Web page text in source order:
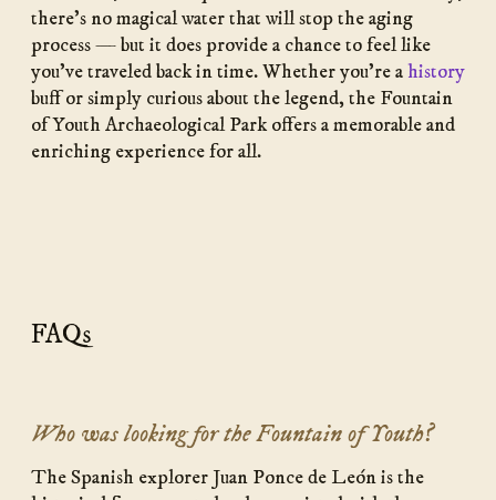
there’s no magical water that will stop the aging
process — but it does provide a chance to feel like
you’ve traveled back in time. Whether you’re ahistory
buff or simply curious about the legend, the Fountain
of Youth Archaeological Park offers a memorable and
enriching experience for all.
FAQs
Who was looking for the Fountain of Youth?
The Spanish explorer Juan Ponce de León is the